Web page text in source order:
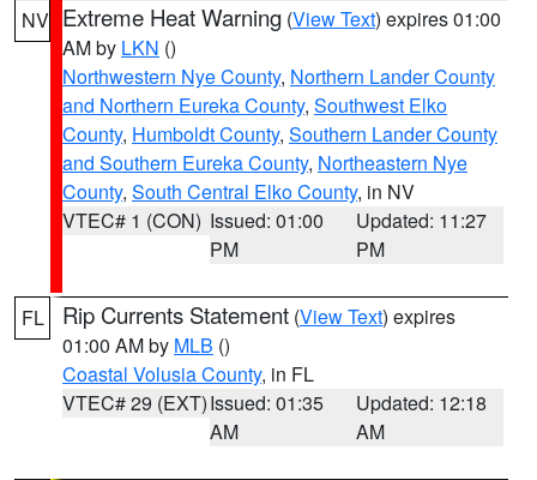
NV Extreme Heat Warning (View Text) expires 01:00
AM by LKN ()
Northwestern Nye County, Northern Lander County
and Northern Eureka County, Southwest Elko
County, Humboldt County, Southern Lander County
and Southern Eureka County, Northeastern Nye
County, South Central Elko County, in NV
VTEC# 1 (CON) Issued: 01:00
PM
Updated: 11:27
PM
FL Rip Currents Statement (View Text) expires
01:00 AM by MLB ()
Coastal Volusia County, in FL
VTEC# 29 (EXT)Issued: 01:35
AM
Updated: 12:18
AM